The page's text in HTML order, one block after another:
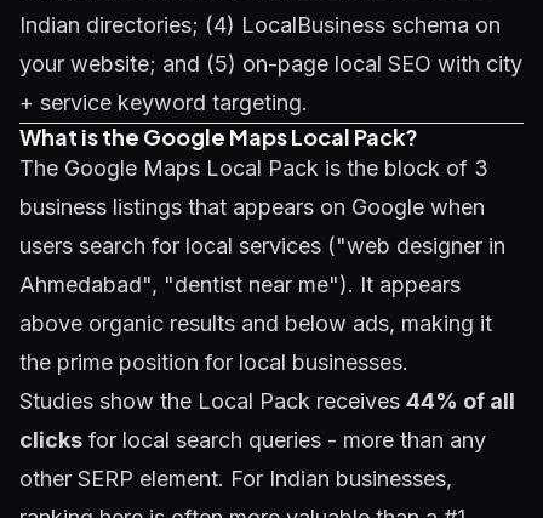
Indian directories; (4) LocalBusiness schema on
your website; and (5) on-page local SEO with city
+ service keyword targeting.
What is the Google Maps Local Pack?
The Google Maps Local Pack is the block of 3
business listings that appears on Google when
users search for local services ("web designer in
Ahmedabad", "dentist near me"). It appears
above organic results and below ads, making it
the prime position for local businesses.
Studies show the Local Pack receives 44% of all
clicks for local search queries - more than any
other SERP element. For Indian businesses,